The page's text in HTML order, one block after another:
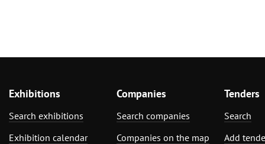
Exhibitions
Search exhibitions
Exhibition calendar
Companies
Search companies
Companies on the map
Tenders
Search
Add